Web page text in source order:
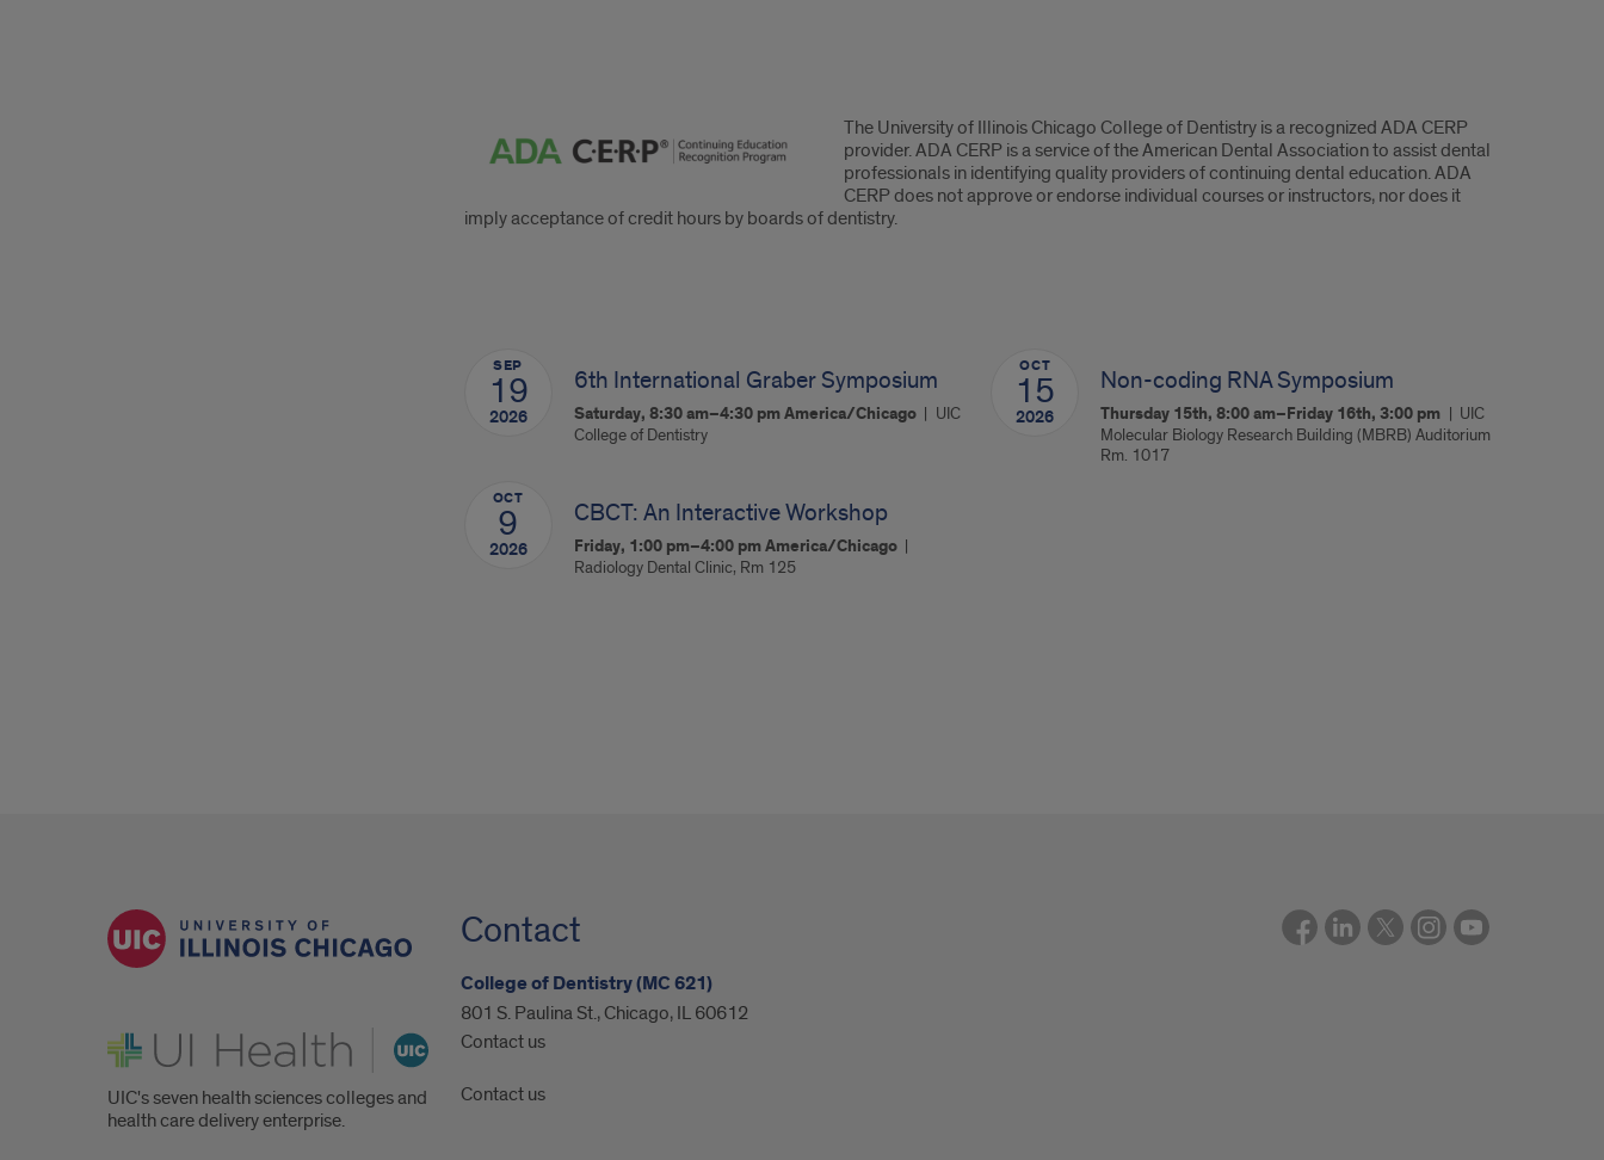
CERP
The University of Illinois Chicago College of Dentistry is a recognized ADA CERP
provider. ADA CERP is a service of the American Dental Association to assist dental
professionals in identifying quality providers of continuing dental education. ADA
CERP does not approve or endorse individual courses or instructors, nor does it
imply acceptance of credit hours by boards of dentistry.
Courses
SEP
19
2026
6th International Graber Symposium
Saturday, 8:30 am–4:30 pmAmerica/Chicago
UIC
College of Dentistry
OCT
9
2026
CBCT: An Interactive Workshop
Friday, 1:00 pm–4:00 pmAmerica/Chicago
Radiology Dental Clinic, Rm 125
OCT
15
2026
Non-coding RNA Symposium
Thursday 15th, 8:00 am–Friday 16th, 3:00 pm
UIC
Molecular Biology Research Building (MBRB) Auditorium
Rm. 1017
UI Health
UIC's seven health sciences colleges and
health care delivery enterprise.
Contact
College of Dentistry (MC 621)
801 S. Paulina St., Chicago, IL 60612
Contact us
Contact us